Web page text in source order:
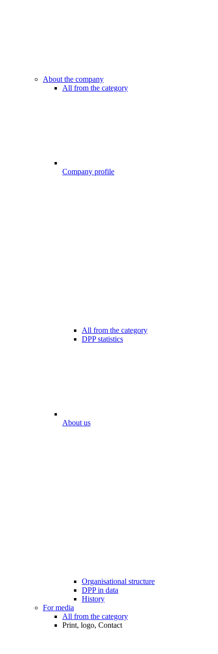
About the company
All from the category
Company profile
All from the category
DPP statistics
About us
Organisational structure
DPP in data
History
For media
All from the category
Print, logo, Contact